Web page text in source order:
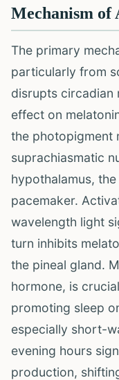
Mechanism of
The primary
particularly from
disrupts circadian
effect on
the photopigment
suprachiasmatic
hypothalamus,
pacemaker.
wavelength light
turn inhibits
the pineal gland.
hormone, is
promoting sleep
especially short-
evening hours
production,